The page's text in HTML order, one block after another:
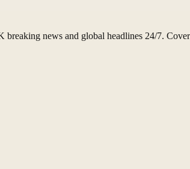
news and global headlines 24/7.